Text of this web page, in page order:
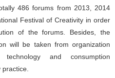
486 forums from 2013, 2014
Festival of Creativity in order
of the forums. Besides, the
will be taken from organization
and consumption